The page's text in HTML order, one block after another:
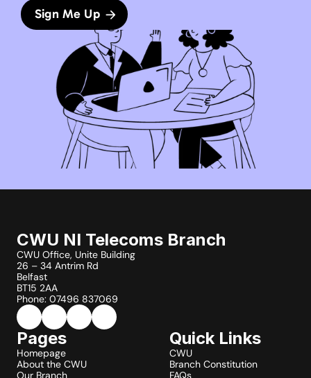
Sign Me Up
CWU NI Telecoms Branch
CWU Office, Unite Building
26 – 34 Antrim Rd
Belfast
BT15 2AA
Phone: 07496 837069
Pages
Homepage
About the CWU
Our Branch
Quick Links
CWU
Branch Constitution
FAQs